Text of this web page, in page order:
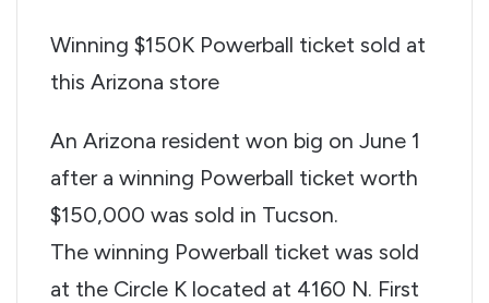
Winning $150K Powerball ticket sold at
this Arizona store
An Arizona resident won big on June 1
after a winning Powerball ticket worth
$150,000 was sold in Tucson.
The winning Powerball ticket was sold
at the Circle K located at 4160 N. First